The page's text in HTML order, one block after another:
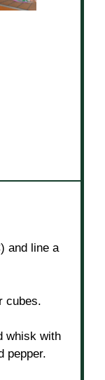
and line a
cubes.
whisk with
pepper.